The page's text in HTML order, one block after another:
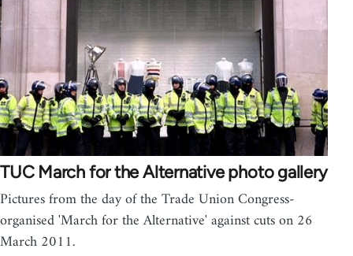
TUC March for the Alternative photo gallery
Pictures from the day of the Trade Union Congress-
organised 'March for the Alternative' against cuts on 26
March 2011.